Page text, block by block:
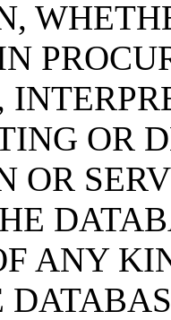
OR
OR
ANY